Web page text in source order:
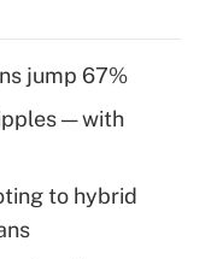
jump 67%
— with
to hybrid